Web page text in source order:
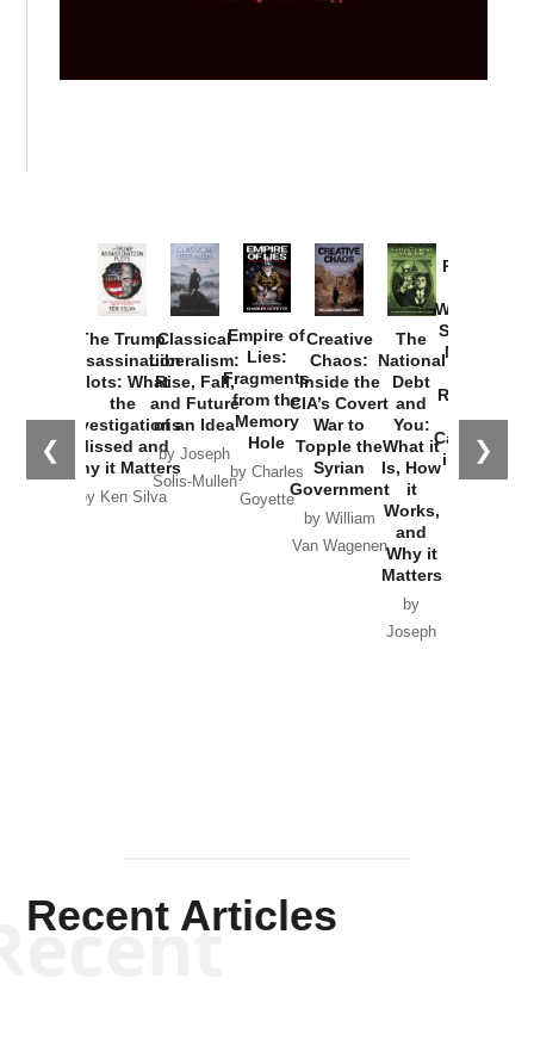
❮ ❯
The Trump
Assassination
Plots: What
the
Investigations
Missed and
Why it Matters
by Ken Silva
Classical
Liberalism:
Rise, Fall,
and Future
of an Idea
by Joseph
Solis-Mullen
Empire of
Lies:
Fragments
from the
Memory
Hole
by Charles
Goyette
Creative
Chaos:
Inside the
CIA’s Covert
War to
Topple the
Syrian
Government
by William
Van Wagenen
The
National
Debt
and
You:
What it
Is, How
it
Works,
and
Why it
Matters
by
Joseph
Provoked:
Washington
Started the
New Cold
Russia and
the
Catastrophe
in Ukraine
Recent Articles